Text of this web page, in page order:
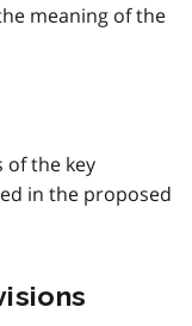
meaning of the
of the key
in the proposed